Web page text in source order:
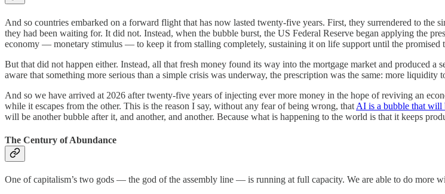
And so countries embarked on a forward flight that has now lasted twenty-five years. First, they surrendered to
they had been waiting for. It did not. Instead, when the bubble burst, the US Federal Reserve began applying the
economy — monetary stimulus — to keep it from stalling completely, sustaining it on life support until the
But that did not happen either. Instead, all that fresh money found its way into the mortgage market and produced
aware that something more serious than a simple crisis was underway, the prescription was the same: more
And so we have arrived at 2026 after twenty-five years of injecting ever more money in the hope of reviving an
while it escapes from the other. This is the reason I say, without any fear of being wrong, that AI is a bubble that will
will be another bubble after it, and another, and another. Because what is happening to the world is that it keeps
The Century of Abundance
One of capitalism’s two gods — the god of the assembly line — is running at full capacity. We are able to do more